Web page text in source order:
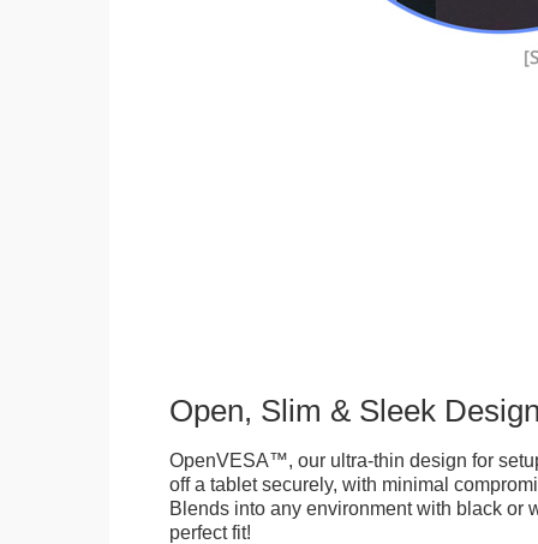
Open, Slim & Sleek
OpenVESA™, our ultra-thin design for
off a tablet securely, with minimal
Blends into any environment with black or
perfect fit!